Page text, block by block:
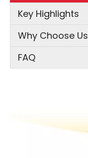
Key Highlights
Why Choose Us
FAQ